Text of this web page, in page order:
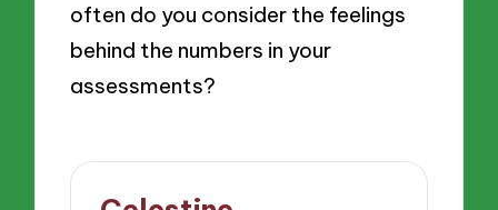
often do you consider the feelings
behind the numbers in your
assessments?